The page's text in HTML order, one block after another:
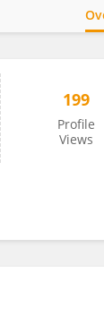
199
Profile
Views